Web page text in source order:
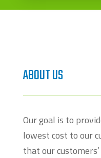
ABOUT US
Our goal is to
lowest cost to our
that our